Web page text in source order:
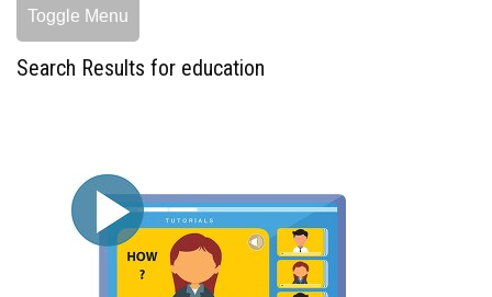
Toggle Menu
Search Results for education